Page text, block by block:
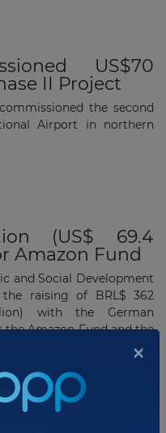
US$70
II Project
the second
Airport in northern
(US$ 69.4
Amazon Fund
and Social Development
the raising of BRL$ 362
with the German
Amazon Fund and the
×